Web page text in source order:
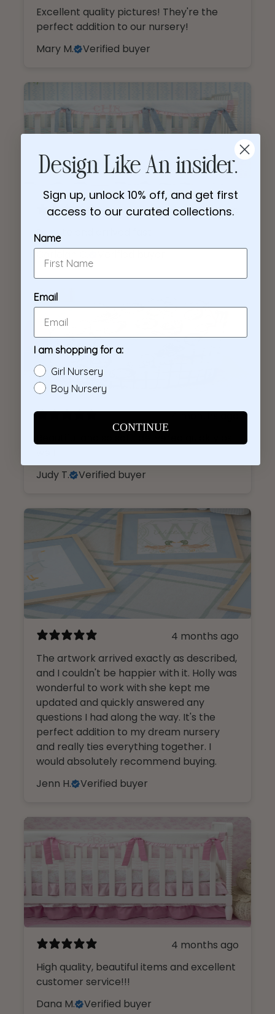
Excellent quality pictures! They're the
perfect addition to our nursery!
Mary M.
Verified buyer
4 months ago
So cute and arrived fast!
4 months ago
Judy T.
Verified buyer
4 months ago
The artwork arrived exactly as described,
and I couldn't be happier with it. Holly was
wonderful to work with she kept me
updated and quickly answered any
questions I had along the way. It's the
perfect addition to my dream nursery
and really ties everything together. I
would absolutely recommend buying.
Jenn H.
Verified buyer
4 months ago
High quality, beautiful items and excellent
customer service!!!
Dana M.
Verified buyer
Name
I am shopping for a:
Boy Nursery
CONTINUE